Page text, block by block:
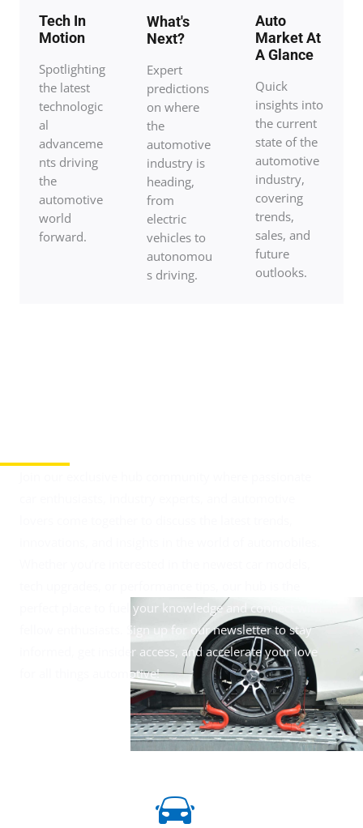
Tech In
Motion
Spotlighting
the latest
technologic
al
advanceme
nts driving
the
automotive
world
forward.
What's
Next?
Expert
predictions
on where
the
automotive
industry is
heading,
from
electric
vehicles to
autonomou
s driving.
Auto
Market At
A Glance
Quick
insights into
the current
state of the
automotive
industry,
covering
trends,
sales, and
future
outlooks.
perfect place to fuel your knowledge and connect with
fellow enthusiasts. Sign up for our newsletter to stay
informed, get insider access, and accelerate your love
for all things automotive!